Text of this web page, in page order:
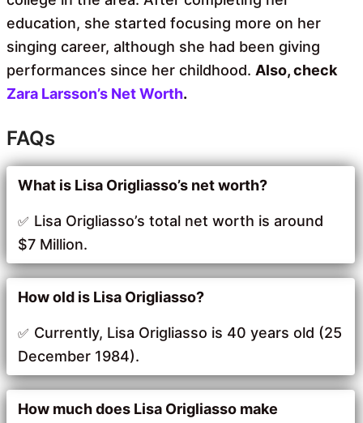
education, she started focusing more on her
singing career, although she had been giving
performances since her childhood. Also, check
Zara Larsson’s Net Worth.
FAQs
What is Lisa Origliasso’s net worth?
Lisa Origliasso’s total net worth is around
$7 Million.
How old is Lisa Origliasso?
Currently, Lisa Origliasso is 40 years old (25
December 1984).
How much does Lisa Origliasso make